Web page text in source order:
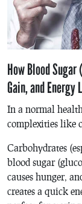
How Blood
Gain, and Energy
In a normal
complexities like
Carbohydrates
blood sugar
causes hunger,
creates a quick